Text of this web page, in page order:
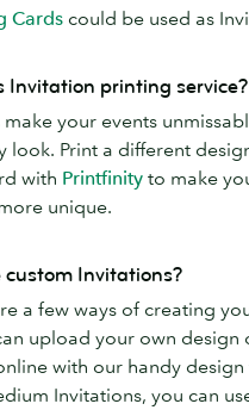
Cards could be used as
Invitation printing service?
your events
look. Print a different
with Printfinity to make
unique.
custom Invitations?
a few ways of creating
upload your own design
with our handy
Invitations, you can